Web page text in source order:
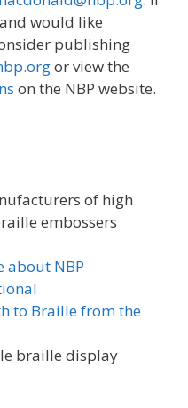
would like
publishing
or view the
on the NBP website.
of high
embossers
about NBP
to Braille from the
braille display